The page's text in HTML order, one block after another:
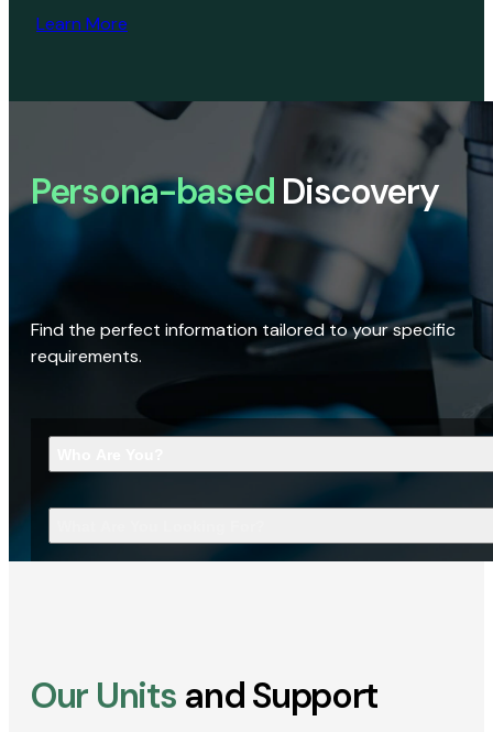
Learn More
Persona-based Discovery
Find the perfect information tailored to your specific
requirements.
Our Units and Support